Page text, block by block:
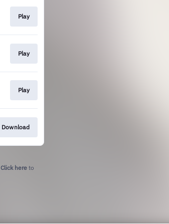
Play
Play
Play
Download
Click here to